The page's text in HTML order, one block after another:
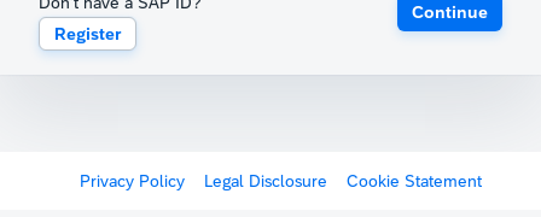
Register
Continue
Privacy Policy Legal Disclosure Cookie Statement